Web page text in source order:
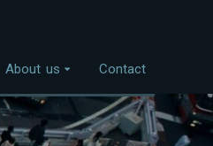
About us Contact